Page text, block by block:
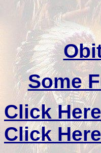
Some
Click
Click